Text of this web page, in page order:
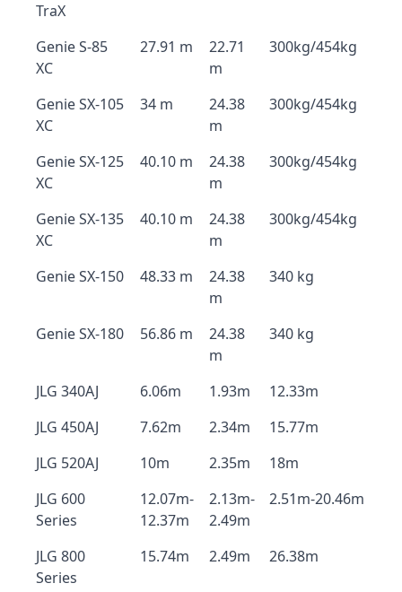
TraX
Genie S-85
XC
27.91 m
22.71
m
300kg/454kg
Genie SX-105
XC
34 m
24.38
m
300kg/454kg
Genie SX-125
XC
40.10 m
24.38
m
300kg/454kg
Genie SX-135
XC
40.10 m
24.38
m
300kg/454kg
Genie SX-150 48.33 m
24.38
m
340 kg
Genie SX-180 56.86 m
24.38
m
340 kg
JLG 340AJ 6.06m 1.93m
12.33m
JLG 450AJ
7.62m 2.34m
15.77m
JLG 520AJ
10m 2.35m
18m
JLG 600
Series
12.07m-
12.37m
2.13m-
2.49m
2.51m-20.46m
JLG 800
Series
15.74m 2.49m 26.38m